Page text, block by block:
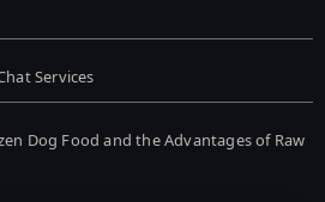
Services
Dog Food and the Advantages of Raw